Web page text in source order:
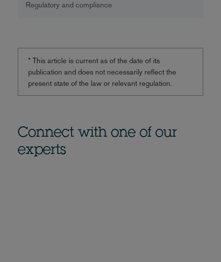
Regulatory and compliance
* This article is current as of the date of its
publication and does not necessarily reflect the
present state of the law or relevant regulation.
Connect with one of our
experts